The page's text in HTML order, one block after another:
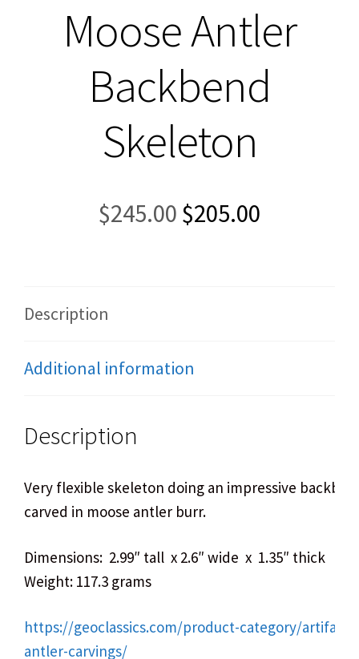
Moose Antler
Backbend
Skeleton
$245.00 Original
price
$205.00
Description
Additional information
Description
Very flexible skeleton doing an impressive
carved in moose antler burr.
Dimensions: 2.99″ tall x 2.6″ wide x 1.35″ thick
Weight: 117.3 grams
https://geoclassics.com/product-category/
antler-carvings/